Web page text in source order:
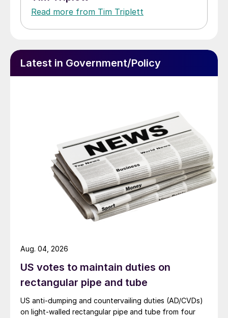
Read more from Tim Triplett
Latest in Government/Policy
US votes to maintain duties on
rectangular pipe and tube
US anti-dumping and countervailing duties (AD/CVDs)
on light-walled rectangular pipe and tube from four
Aug. 04, 2026